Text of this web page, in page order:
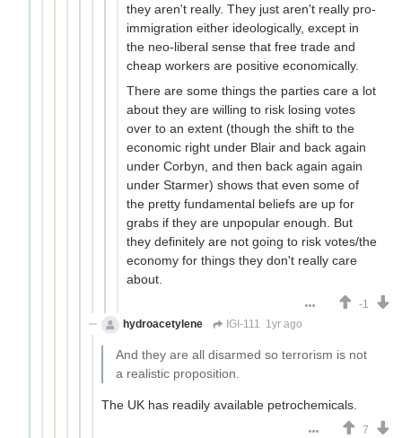
they aren't really. They just aren't really pro-
immigration either ideologically, except in
the neo-liberal sense that free trade and
cheap workers are positive economically.
There are some things the parties care a lot
about they are willing to risk losing votes
over to an extent (though the shift to the
economic right under Blair and back again
under Corbyn, and then back again again
under Starmer) shows that even some of
the pretty fundamental beliefs are up for
grabs if they are unpopular enough. But
they definitely are not going to risk votes/the
economy for things they don't really care
about.
-1
hydroacetylene
IGI-111 1yr ago
And they are all disarmed so terrorism is not
a realistic proposition.
The UK has readily available petrochemicals.
7